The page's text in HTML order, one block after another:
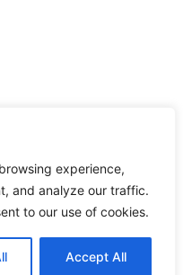
experience,
and analyze our traffic.
to our use of cookies.
Accept All